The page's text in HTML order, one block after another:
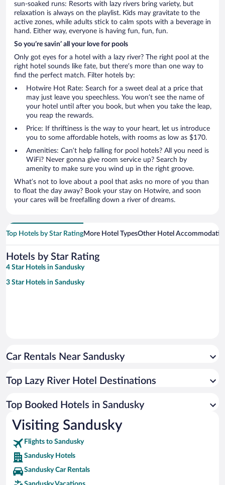
sun-soaked runs: Resorts with lazy rivers bring variety, but
relaxation is always on the playlist. Kids may gravitate to the
active zones, while adults stick to calm spots with a beverage in
hand. Either way, everyone is having fun, fun, fun.
So you’re savin’ all your love for pools
Only got eyes for a hotel with a lazy river? The right pool at the
right hotel sounds like fate, but there’s more than one way to
find the perfect match. Filter hotels by:
Hotwire Hot Rate: Search for a sweet deal at a price that
may just leave you speechless. You won’t see the name of
your hotel until after you book, but when you take the leap,
you reap the rewards.
Price: If thriftiness is the way to your heart, let us introduce
you to some affordable hotels, with rooms as low as $170.
Amenities: Can’t help falling for pool hotels? All you need is
WiFi? Never gonna give room service up? Search by
amenity to make sure you wind up in the right groove.
What’s not to love about a pool that asks no more of you than
to float the day away? Book your stay on Hotwire, and soon
your cares will be freefalling down a river of dreams.
Top Hotels by Star RatingMore Hotel TypesOther Hotel
Hotels by Star Rating
4 Star Hotels in Sandusky
3 Star Hotels in Sandusky
Car Rentals Near Sandusky
Top Lazy River Hotel Destinations
Top Booked Hotels in Sandusky
Visiting Sandusky
Flights to Sandusky
Sandusky Hotels
Sandusky Car Rentals